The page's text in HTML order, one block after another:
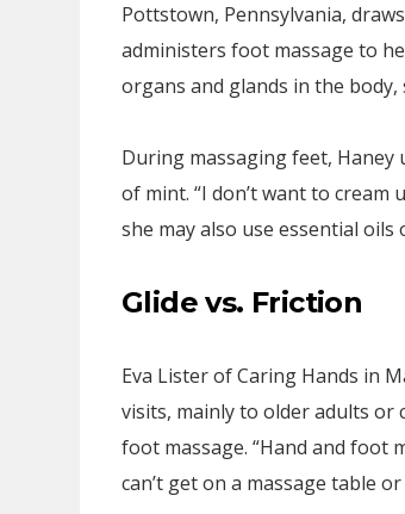
Pottstown, Pennsylvania,
administers foot massage to
organs and glands in the
During massaging feet, Haney
of mint. “I don’t want to
she may also use essential
Glide vs. Friction
Eva Lister of Caring Hands in
visits, mainly to older adults or
foot massage. “Hand and foot
can’t get on a massage table or